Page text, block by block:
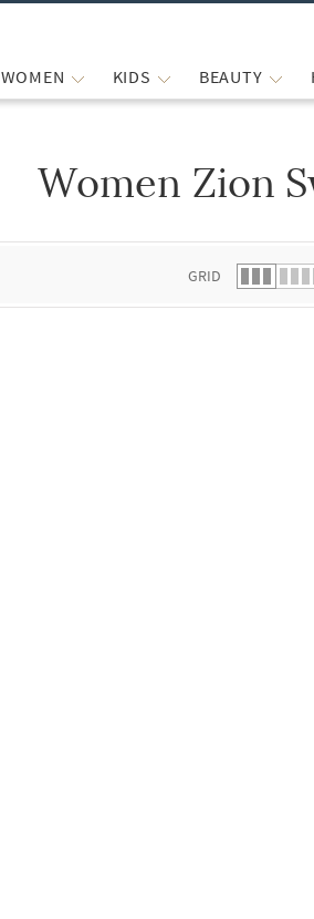
WOMEN KIDS BEAUTY
Women Zion
GRID